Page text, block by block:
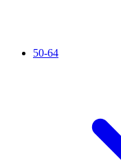
50-64